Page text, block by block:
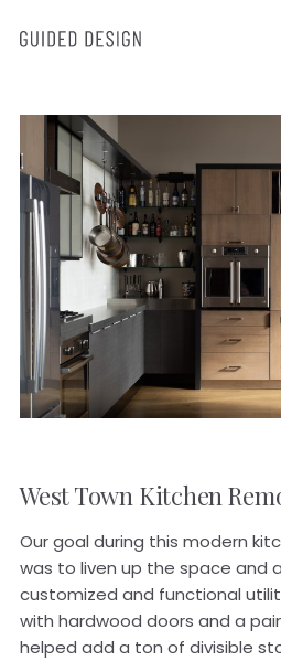
West Town Kitchen
Our goal during this modern
was to liven up the space and
customized and functional
with hardwood doors and a
helped add a ton of divisible